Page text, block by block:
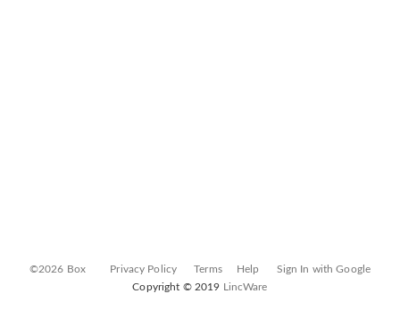
©2026 Box Privacy Policy Terms Help
Sign In with Google
Copyright © 2019 LincWare